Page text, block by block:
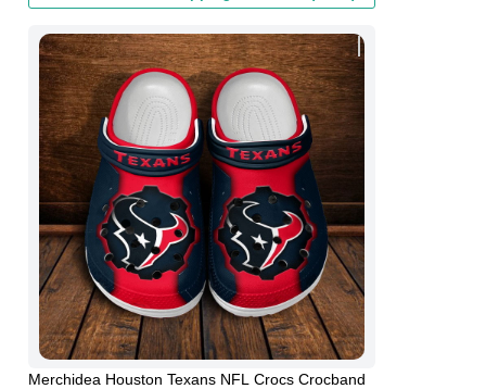
Merchidea Houston Texans NFL Crocs Crocband